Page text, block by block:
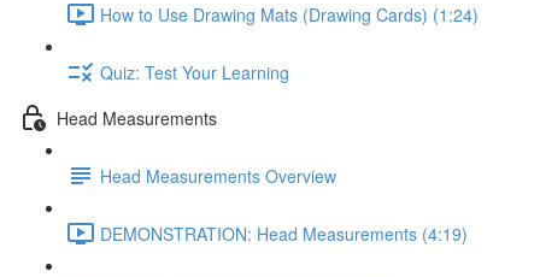
How to Use Drawing Mats (Drawing Cards) (1:24)
Quiz: Test Your Learning
Head Measurements
Head Measurements Overview
DEMONSTRATION: Head Measurements (4:19)